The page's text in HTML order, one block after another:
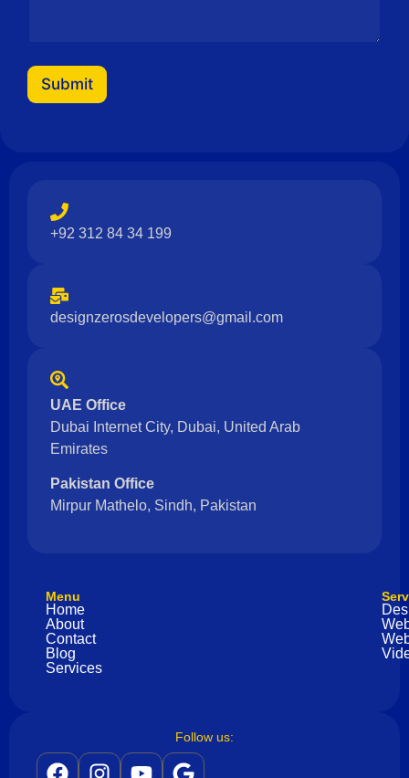
Submit
+92 312 84 34 199
designzerosdevelopers@gmail.com
UAE Office
Dubai Internet City, Dubai, United Arab
Emirates
Pakistan Office
Mirpur Mathelo, Sindh, Pakistan
Menu
Home
About
Contact
Blog
Services
Follow us: